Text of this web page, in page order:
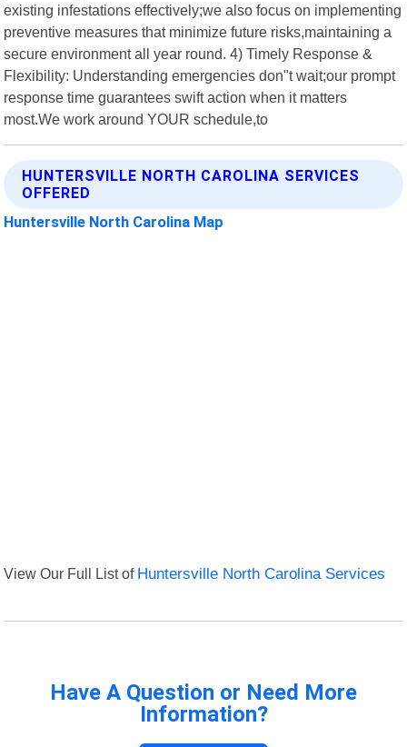
existing infestations effectively;we also focus on implementing
preventive measures that minimize future risks,maintaining a
secure environment all year round. 4) Timely Response &
Flexibility: Understanding emergencies don"t wait;our prompt
response time guarantees swift action when it matters
most.We work around YOUR schedule,to
HUNTERSVILLE NORTH CAROLINA SERVICES
OFFERED
Huntersville North Carolina Map
View Our Full List of Huntersville North Carolina Services
Have A Question or Need More
Information?